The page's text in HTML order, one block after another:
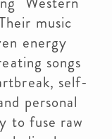
music
energy
songs
self-
personal
to fuse raw